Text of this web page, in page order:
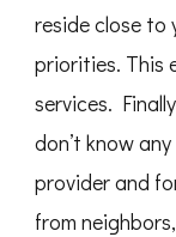
reside close to
priorities. This
services.
don’t know
provider and
from